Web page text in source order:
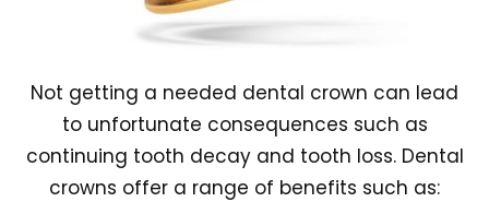
Not getting a needed dental crown can lead
to unfortunate consequences such as
continuing tooth decay and tooth loss. Dental
crowns offer a range of benefits such as: